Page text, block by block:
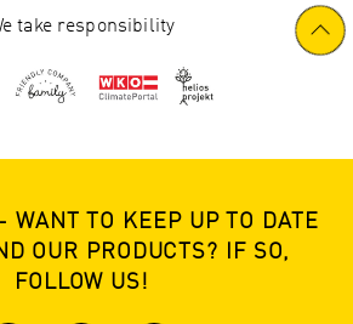
take responsibility
WANT TO KEEP UP TO DATE
OUR PRODUCTS? IF SO,
FOLLOW US!